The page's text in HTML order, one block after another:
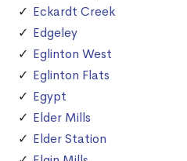
Eckardt Creek
Edgeley
Eglinton West
Eglinton Flats
Egypt
Elder Mills
Elder Station